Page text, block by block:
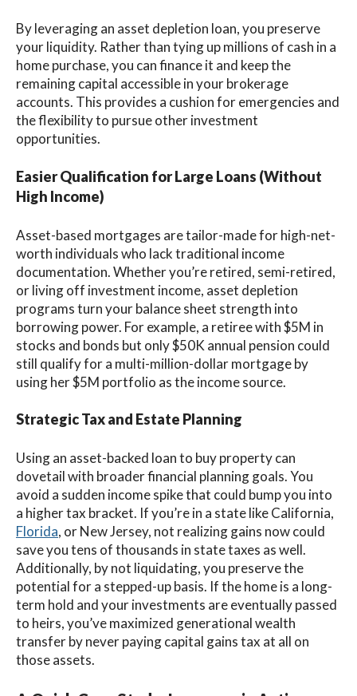
By leveraging an asset depletion loan, you preserve
your liquidity. Rather than tying up millions of cash in a
home purchase, you can finance it and keep the
remaining capital accessible in your brokerage
accounts. This provides a cushion for emergencies and
the flexibility to pursue other investment
opportunities.
Easier Qualification for Large Loans (Without
High Income)
Asset-based mortgages are tailor-made for high-net-
worth individuals who lack traditional income
documentation. Whether you’re retired, semi-retired,
or living off investment income, asset depletion
programs turn your balance sheet strength into
borrowing power. For example, a retiree with $5M in
stocks and bonds but only $50K annual pension could
still qualify for a multi-million-dollar mortgage by
using her $5M portfolio as the income source.
Strategic Tax and Estate Planning
Using an asset-backed loan to buy property can
dovetail with broader financial planning goals. You
avoid a sudden income spike that could bump you into
a higher tax bracket. If you’re in a state like California,
Florida, or New Jersey, not realizing gains now could
save you tens of thousands in state taxes as well.
Additionally, by not liquidating, you preserve the
potential for a stepped-up basis. If the home is a long-
term hold and your investments are eventually passed
to heirs, you’ve maximized generational wealth
transfer by never paying capital gains tax at all on
those assets.